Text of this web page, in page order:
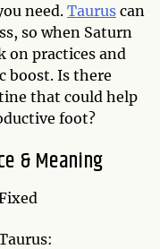
need. Taurus can
so when Saturn
on practices and
boost. Is there
that could help
foot?
& Meaning